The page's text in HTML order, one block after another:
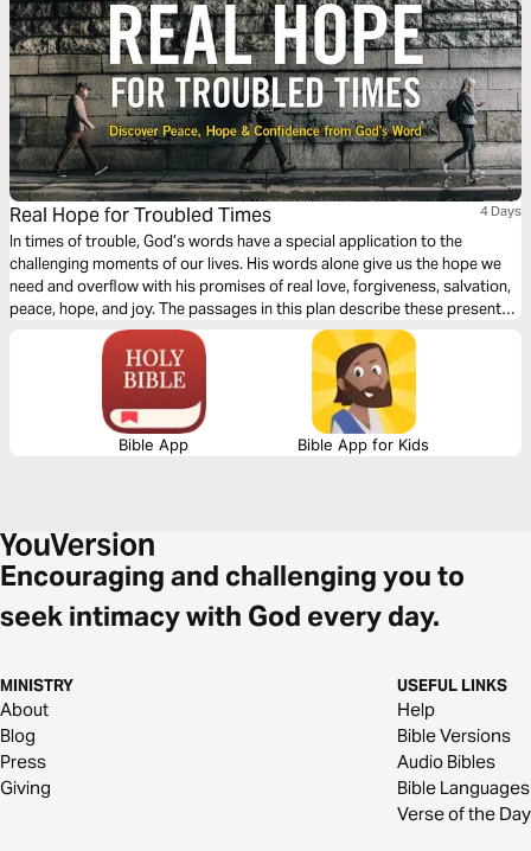
Real Hope for Troubled Times 4 Days
In times of trouble, God’s words have a special application to the
challenging moments of our lives. His words alone give us the hope we
need and overﬂow with his promises of real love, forgiveness, salvation,
peace, hope, and joy. The passages in this plan describe these present
and eternal blessings. They’re a reminder of the real love, tremendous
assurance, and ultimate value all believers have through faith in Jesus.
Bible App Bible App for Kids
Encouraging and challenging you to
seek intimacy with God every day.
MINISTRY
About
Blog
Press
Giving
USEFUL LINKS
Help
Bible Versions
Audio Bibles
Bible Languages
Verse of the Day